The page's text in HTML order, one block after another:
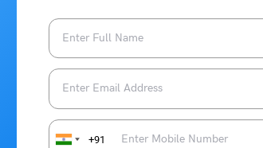
+91
others and want to pursue this fulfilling
field is a common starting point. It